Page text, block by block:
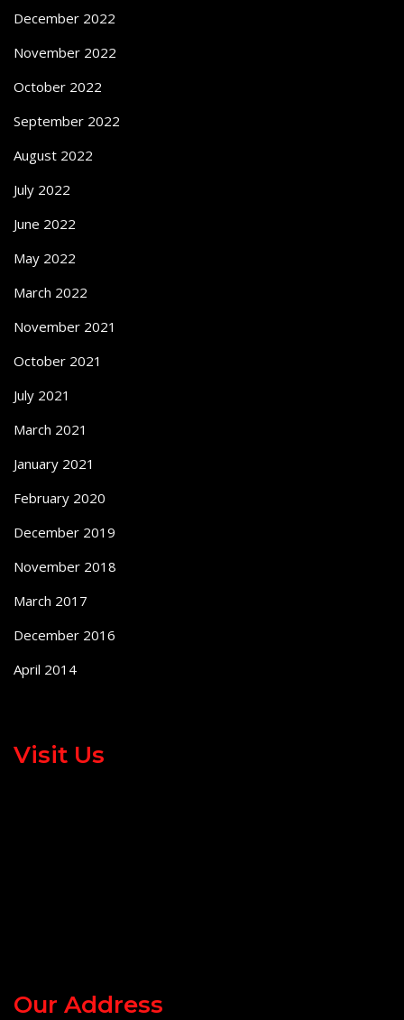
December 2022
November 2022
October 2022
September 2022
August 2022
July 2022
June 2022
May 2022
March 2022
November 2021
October 2021
July 2021
March 2021
January 2021
February 2020
December 2019
November 2018
March 2017
December 2016
April 2014
Visit Us
Our Address